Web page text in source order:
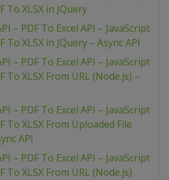
To XLSX in JQuery
– PDF To Excel API – JavaScript
To XLSX in JQuery – Async API
– PDF To Excel API – JavaScript
To XLSX From URL (Node.js) –
– PDF To Excel API – JavaScript
To XLSX From Uploaded File
API
– PDF To Excel API – JavaScript
To XLSX From URL (Node.js)